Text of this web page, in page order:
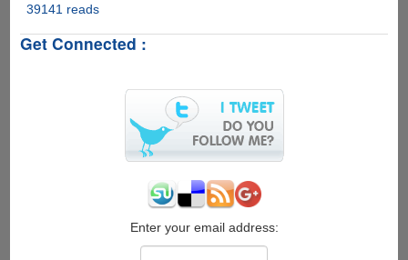
Evena
On™
Through
39141 reads
Get Connected :
Enter your email address: